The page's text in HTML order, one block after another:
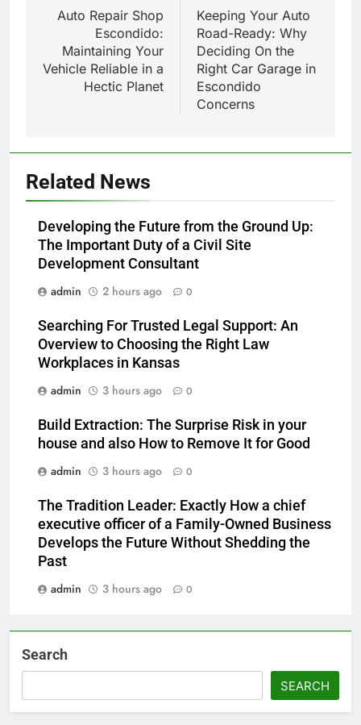
navigation
Auto Repair Shop
Escondido:
Maintaining Your
Vehicle Reliable in a
Hectic Planet
Keeping Your Auto
Road-Ready: Why
Deciding On the
Right Car Garage in
Escondido
Concerns
Related News
Developing the Future from the Ground Up:
The Important Duty of a Civil Site
Development Consultant
admin
2 hours ago 0
Searching For Trusted Legal Support: An
Overview to Choosing the Right Law
Workplaces in Kansas
admin
3 hours ago 0
Build Extraction: The Surprise Risk in your
house and also How to Remove It for Good
admin
3 hours ago 0
The Tradition Leader: Exactly How a chief
executive officer of a Family-Owned Business
Develops the Future Without Shedding the
Past
admin
3 hours ago 0
Search
SEARCH